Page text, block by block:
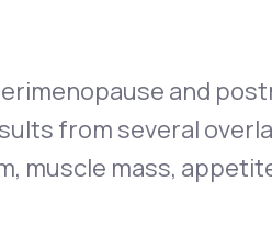
and
from several
muscle mass,